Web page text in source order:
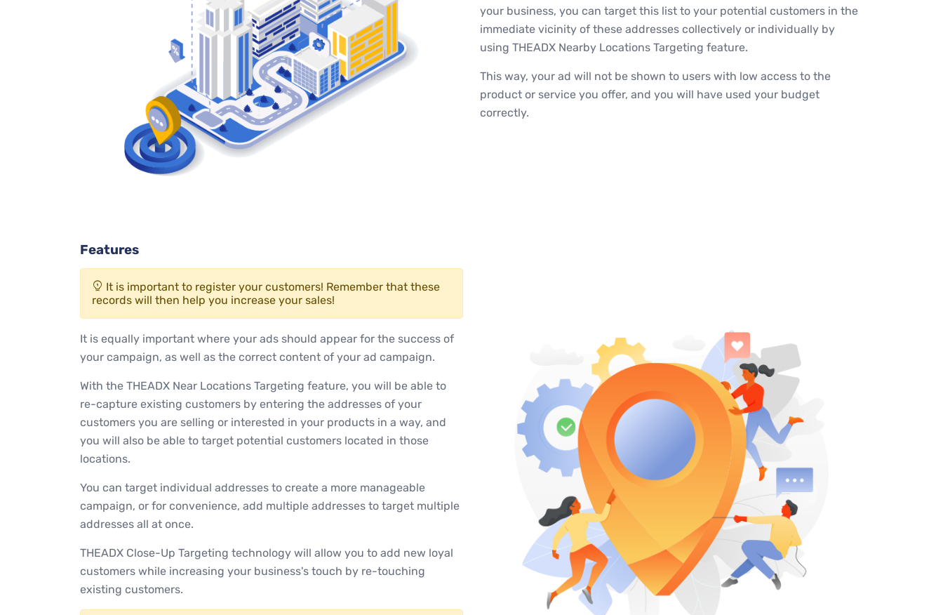
your business, you can target this list to your potential customers in the
immediate vicinity of these addresses collectively or individually by
using THEADX Nearby Locations Targeting feature.
This way, your ad will not be shown to users with low access to the
product or service you offer, and you will have used your budget
correctly.
Features
It is important to register your customers! Remember that these
records will then help you increase your sales!
It is equally important where your ads should appear for the success of
your campaign, as well as the correct content of your ad campaign.
With the THEADX Near Locations Targeting feature, you will be able to
re-capture existing customers by entering the addresses of your
customers you are selling or interested in your products in a way, and
you will also be able to target potential customers located in those
locations.
You can target individual addresses to create a more manageable
campaign, or for convenience, add multiple addresses to target multiple
addresses all at once.
THEADX Close-Up Targeting technology will allow you to add new loyal
customers while increasing your business's touch by re-touching
existing customers.